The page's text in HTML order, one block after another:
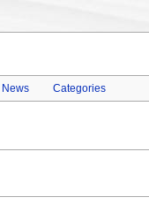
News Categories